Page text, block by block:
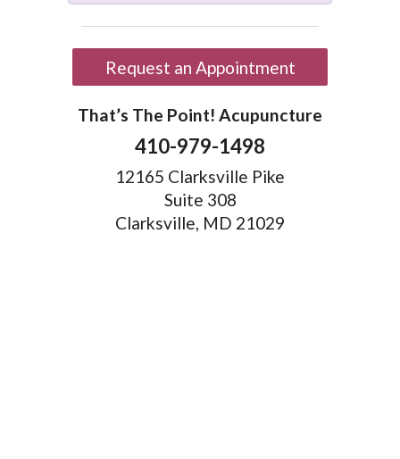
Request an Appointment
That’s The Point! Acupuncture
410-979-1498
12165 Clarksville Pike
Suite 308
Clarksville, MD 21029